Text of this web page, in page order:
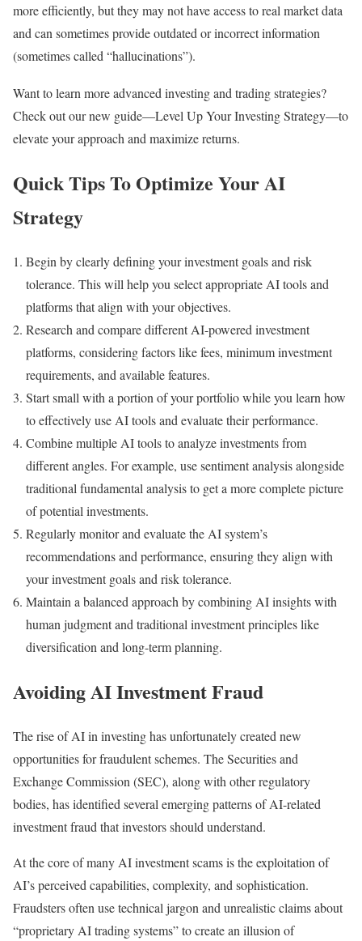
more efficiently, but they may not have access to real market data
and can sometimes provide outdated or incorrect information
(sometimes called “hallucinations”).
Want to learn more advanced investing and trading strategies?
Check out our new guide—Level Up Your Investing Strategy—to
elevate your approach and maximize returns.
Quick Tips To Optimize Your AI
Strategy
Begin by clearly defining your investment goals and risk
tolerance. This will help you select appropriate AI tools and
platforms that align with your objectives.
Research and compare different AI-powered investment
platforms, considering factors like fees, minimum investment
requirements, and available features.
Start small with a portion of your portfolio while you learn how
to effectively use AI tools and evaluate their performance.
Combine multiple AI tools to analyze investments from
different angles. For example, use sentiment analysis alongside
traditional fundamental analysis to get a more complete picture
of potential investments.
Regularly monitor and evaluate the AI system’s
recommendations and performance, ensuring they align with
your investment goals and risk tolerance.
Maintain a balanced approach by combining AI insights with
human judgment and traditional investment principles like
diversification and long-term planning.
Avoiding AI Investment Fraud
The rise of AI in investing has unfortunately created new
opportunities for fraudulent schemes. The Securities and
Exchange Commission (SEC), along with other regulatory
bodies, has identified several emerging patterns of AI-related
investment fraud that investors should understand.
At the core of many AI investment scams is the exploitation of
AI’s perceived capabilities, complexity, and sophistication.
Fraudsters often use technical jargon and unrealistic claims about
“proprietary AI trading systems” to create an illusion of